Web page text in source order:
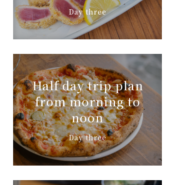
Day three
Half day trip plan
from morning to
noon
Day three